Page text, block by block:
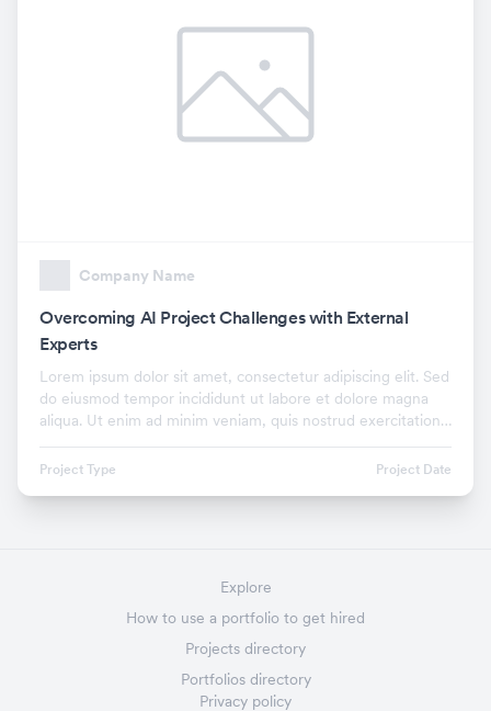
Company Name
Overcoming AI Project Challenges with External
Experts
Lorem ipsum dolor sit amet, consectetur adipiscing elit. Sed
do eiusmod tempor incididunt ut labore et dolore magna
aliqua. Ut enim ad minim veniam, quis nostrud exercitation
ullamco laboris nisi ut aliquip ex.
Project Type Project Date
Explore
How to use a portfolio to get hired
Projects directory
Portfolios directory
Privacy policy